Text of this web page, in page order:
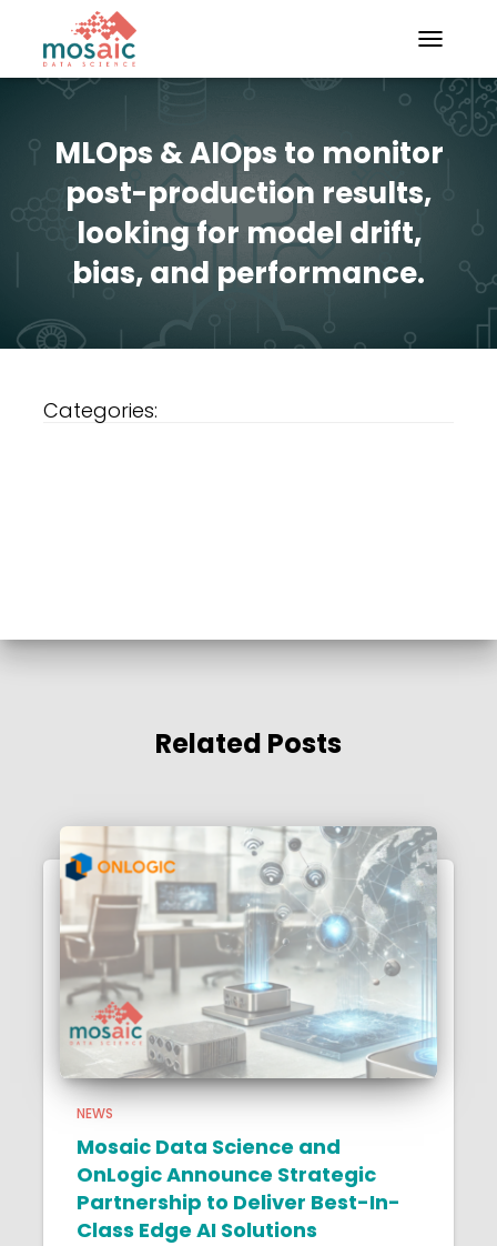
TOGGLE
MLOps & AIOps to monitor
post-production results,
looking for model drift,
bias, and performance.
Categories:
Related Posts
NEWS
Mosaic Data Science and
OnLogic Announce Strategic
Partnership to Deliver Best-In-
Class Edge AI Solutions